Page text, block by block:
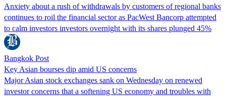
Anxiety about a rush of withdrawals by customers of regional banks
continues to roil the financial sector as PacWest Bancorp attempted
to calm investors investors overnight with its shares plunged 45%
Bangkok Post
Key Asian bourses dip amid US concerns
Major Asian stock exchanges sank on Wednesday on renewed
investor concerns that a softening US economy and troubles with